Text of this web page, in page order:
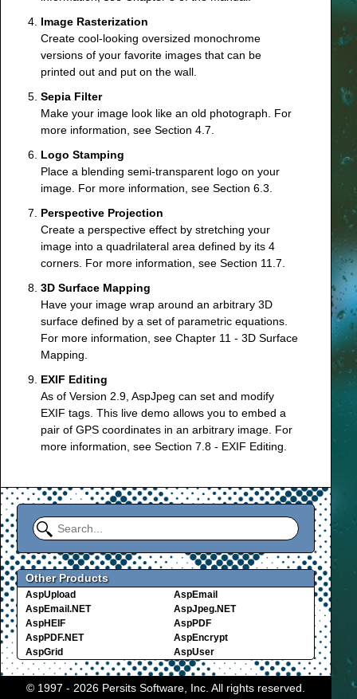
Image Rasterization
Create cool-looking oversized monochrome
versions of your favorite images that can be
printed out and put on the wall.
Sepia Filter
Make your image look like an old photograph. For
more information, see Section 4.7
Logo Stamping
Place a blending semi-transparent logo on your
image. For more information, see Section 6.3
Perspective Projection
Create a perspective effect by stretching your
image into a quadrilateral area defined by its 4
corners. For more information, see Section 11.7
3D Surface Mapping
Have your image wrap around an arbitrary 3D
surface defined by a set of parametric equations.
For more information, see Chapter 11 - 3D Surface
Mapping
EXIF Editing
As of Version 2.9, AspJpeg can set and modify
EXIF tags. This live demo allows you to embed a
pair of GPS coordinates in an arbitrary image. For
more information, see Section 7.8 - EXIF Editing
Other Products
AspUpload
AspEmail
AspEmail.NET
AspJpeg.NET
AspHEIF
AspPDF
AspPDF.NET
AspEncrypt
AspGrid
AspUser
© 1997 - 2026 Persits Software, Inc. All rights reserved.